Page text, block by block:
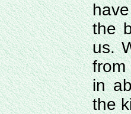
the
us.
in
the